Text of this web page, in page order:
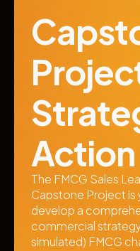
Action
The FMCG Sales
Capstone Project
develop a
commercial
simulated) FMCG